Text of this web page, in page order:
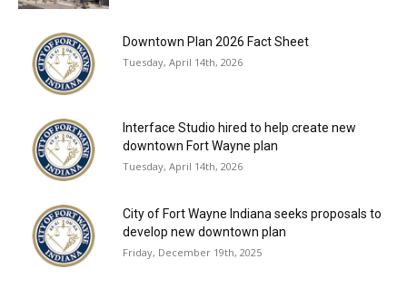
Downtown Plan 2026 Fact Sheet
Tuesday, April 14th, 2026
Interface Studio hired to help create new
downtown Fort Wayne plan
Tuesday, April 14th, 2026
City of Fort Wayne Indiana seeks proposals to
develop new downtown plan
Friday, December 19th, 2025